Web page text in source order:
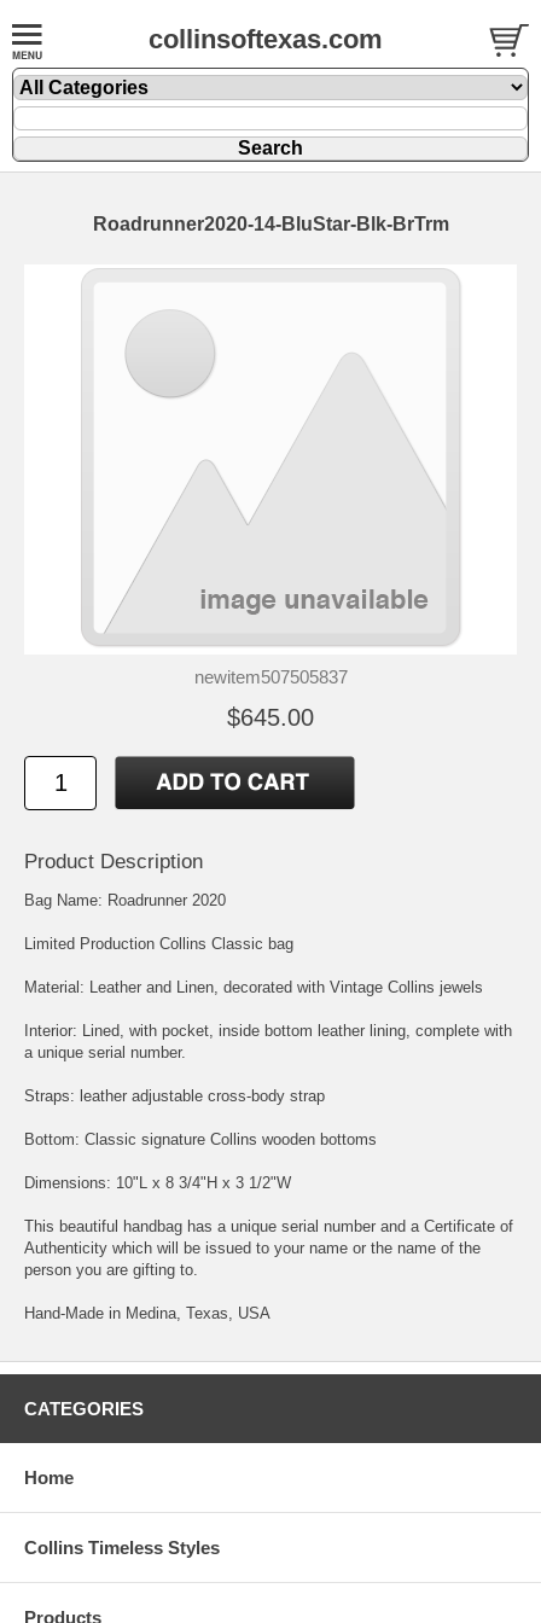
collinsoftexas.com
Roadrunner2020-14-BluStar-Blk-BrTrm
newitem507505837
$645.00
Product Description
Bag Name: Roadrunner 2020
Limited Production Collins Classic bag
Material: Leather and Linen, decorated with Vintage Collins jewels
Interior: Lined, with pocket, inside bottom leather lining, complete with
a unique serial number.
Straps: leather adjustable cross-body strap
Bottom: Classic signature Collins wooden bottoms
Dimensions: 10"L x 8 3/4"H x 3 1/2"W
This beautiful handbag has a unique serial number and a Certificate of
Authenticity which will be issued to your name or the name of the
person you are gifting to.
Hand-Made in Medina, Texas, USA
CATEGORIES
Home
Collins Timeless Styles
Products